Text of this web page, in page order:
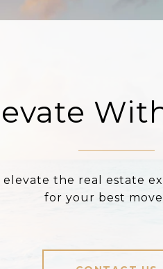
elevate the real estate
for your best